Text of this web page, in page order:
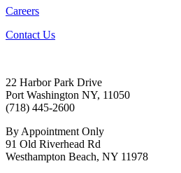
Careers
Contact Us
22 Harbor Park Drive
Port Washington NY, 11050
(718) 445-2600
By Appointment Only
91 Old Riverhead Rd
Westhampton Beach, NY 11978